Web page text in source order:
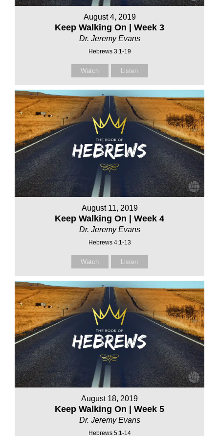
August 4, 2019
Keep Walking On | Week 3
Dr. Jeremy Evans
Hebrews 3:1-19
Watch Listen
August 11, 2019
Keep Walking On | Week 4
Dr. Jeremy Evans
Hebrews 4:1-13
Watch Listen
August 18, 2019
Keep Walking On | Week 5
Dr. Jeremy Evans
Hebrews 5:1-14